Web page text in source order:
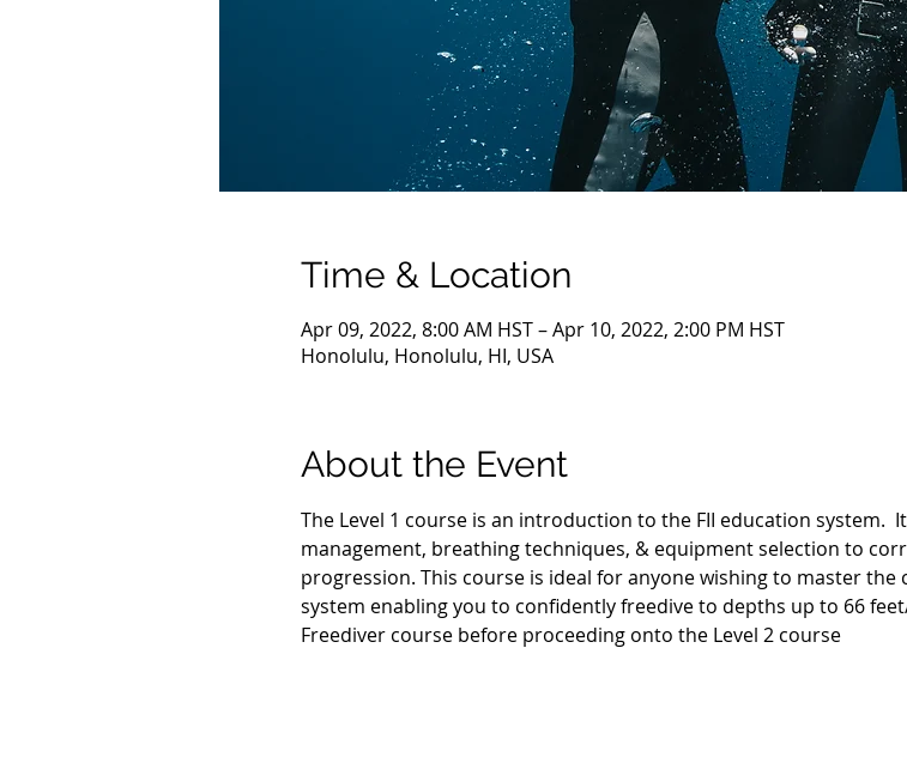
Time & Location
Apr 09, 2022, 8:00 AM HST – Apr 10, 2022, 2:00 PM HST
Honolulu, Honolulu, HI, USA
About the Event
The Level 1 course is an introduction to the FII education system.
management, breathing techniques, & equipment selection to
progression. This course is ideal for anyone wishing to master
system enabling you to confidently freedive to depths up to 66
Freediver course before proceeding onto the Level 2 course